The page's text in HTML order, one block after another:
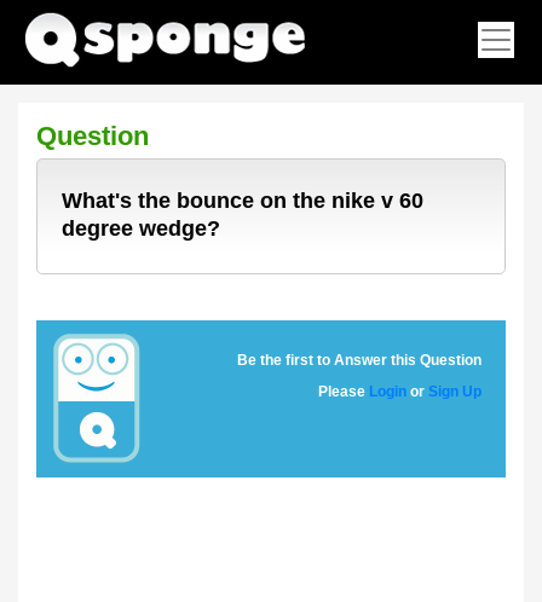
Question
What's the bounce on the nike v 60
degree wedge?
Be the first to Answer this Question
Please Login or Sign Up